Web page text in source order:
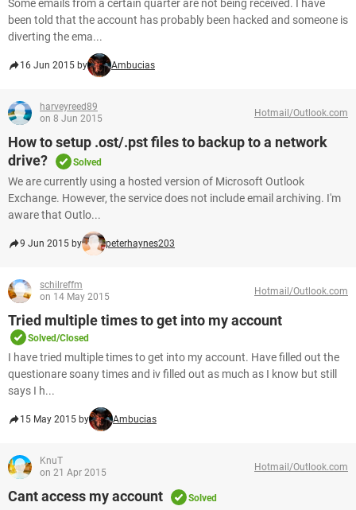
Some emails from a certain quarter are not being received. I have
been told that the account has probably been hacked and someone is
diverting the ema...
16 Jun 2015 by Ambucias
harveyreed89
on 8 Jun 2015
Hotmail/Outlook.com
How to setup .ost/.pst files to backup to a network
drive?
Solved
We are currently using a hosted version of Microsoft Outlook
Exchange. However, the service does not include email archiving. I'm
aware that Outlo...
9 Jun 2015 by peterhaynes203
schilreffm
on 14 May 2015
Hotmail/Outlook.com
Tried multiple times to get into my account
Solved/Closed
I have tried multiple times to get into my account. Have filled out the
questionare soany times and iv filled out as much as I know but still
says I h...
15 May 2015 by Ambucias
KnuT
on 21 Apr 2015
Hotmail/Outlook.com
Cant access my account Solved